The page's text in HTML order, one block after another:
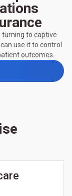
turning to captive
use it to control
outcomes.